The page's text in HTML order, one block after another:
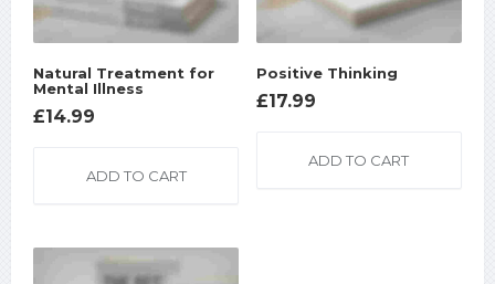
Natural Treatment for
Mental Illness
£14.99
ADD TO CART
Positive Thinking
£17.99
ADD TO CART